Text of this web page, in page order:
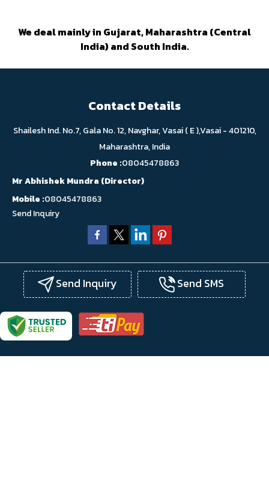
We deal mainly in Gujarat, Maharashtra (Central
India) and South India.
Contact Details
Shailesh Ind. No.7, Gala No. 12, Navghar, Vasai ( E ),Vasai - 401210,
Maharashtra, India
Phone :08045478863
Mr Abhishek Mundra (Director)
Mobile :08045478863
Send Inquiry
Send Inquiry Send SMS